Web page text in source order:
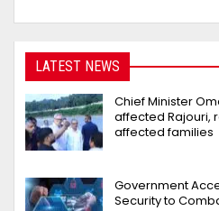
LATEST NEWS
Chief Minister
affected Rajouri,
affected families
Government
Security to